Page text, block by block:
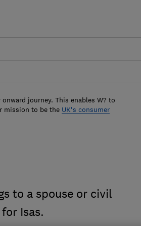
journey. This enables W? to
mission to be the UK's consumer
to a spouse or civil
Isas.